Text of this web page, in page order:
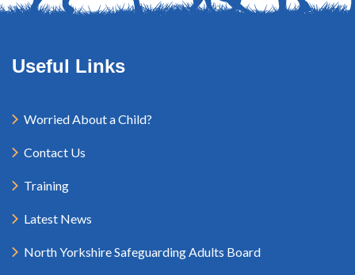
Useful Links
Worried About a Child?
Contact Us
Training
Latest News
North Yorkshire Safeguarding Adults Board